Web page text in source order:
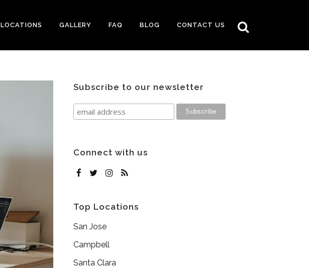
LOCATIONS GALLERY FAQ BLOG CONTACT US
Subscribe to our newsletter
Connect with us
Top Locations
San Jose
Campbell
Santa Clara